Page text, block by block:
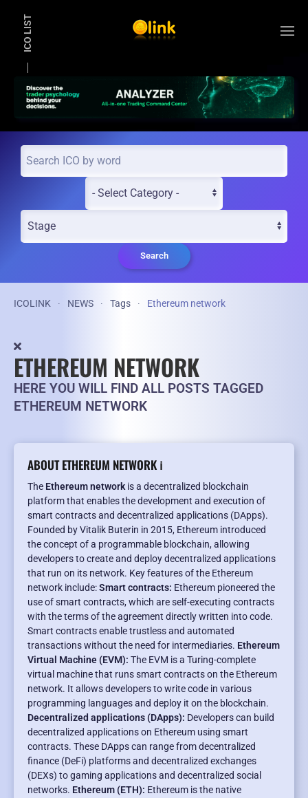
ICO LIST
Search
ICOLINK NEWS Tags Ethereum network
ETHEREUM NETWORK
HERE YOU WILL FIND ALL POSTS TAGGED
ETHEREUM NETWORK
ABOUT ETHEREUM NETWORK ℹ️
The Ethereum network is a decentralized blockchain
platform that enables the development and execution of
smart contracts and decentralized applications (DApps).
Founded by Vitalik Buterin in 2015, Ethereum introduced
the concept of a programmable blockchain, allowing
developers to create and deploy decentralized applications
that run on its network. Key features of the Ethereum
network include:Smart contracts: Ethereum pioneered the
use of smart contracts, which are self-executing contracts
with the terms of the agreement directly written into code.
Smart contracts enable trustless and automated
transactions without the need for intermediaries. Ethereum
Virtual Machine (EVM): The EVM is a Turing-complete
virtual machine that runs smart contracts on the Ethereum
network. It allows developers to write code in various
programming languages and deploy it on the blockchain.
Decentralized applications (DApps): Developers can build
decentralized applications on Ethereum using smart
contracts. These DApps can range from decentralized
finance (DeFi) platforms and decentralized exchanges
(DEXs) to gaming applications and decentralized social
networks. Ethereum (ETH): Ethereum is the native